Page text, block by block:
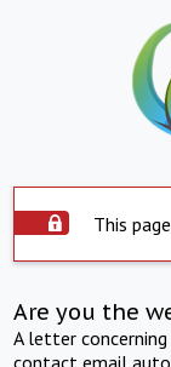
This
Are you the
A letter
contact email